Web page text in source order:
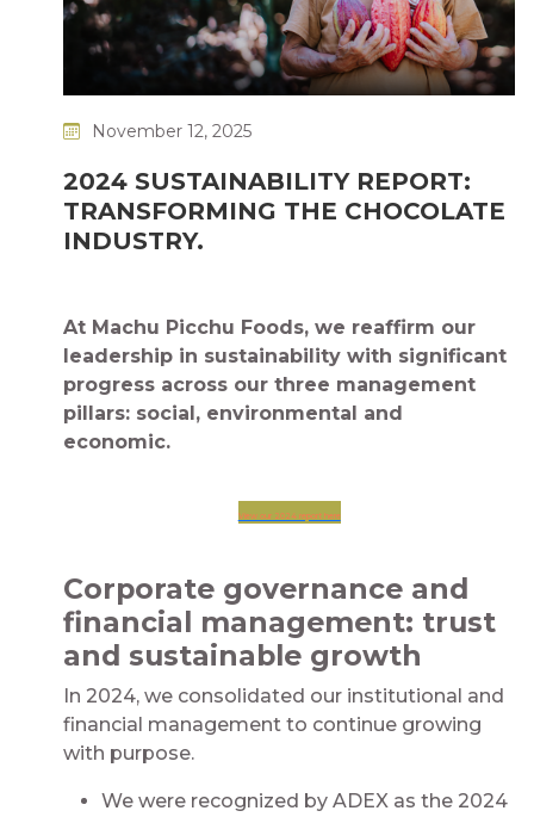
November 12, 2025
2024 SUSTAINABILITY REPORT:
TRANSFORMING THE CHOCOLATE
INDUSTRY.
At Machu Picchu Foods, we reaffirm our
leadership in sustainability with significant
progress across our three management
pillars: social, environmental and
economic.
View our 2024 report here
Corporate governance and
financial management: trust
and sustainable growth
In 2024, we consolidated our institutional and
financial management to continue growing
with purpose.
We were recognized by ADEX as the 2024